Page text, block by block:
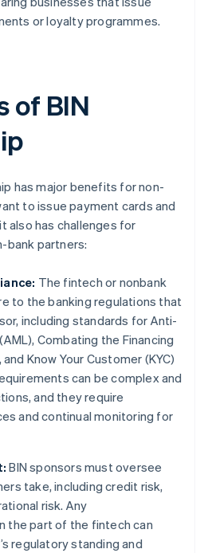
or loyalty programmes.
of BIN
has major benefits for non-
to issue payment cards and
also has challenges for
bank partners:
The fintech or nonbank
to the banking regulations that
including standards for Anti-
Combating the Financing
Know Your Customer (KYC)
can be complex and
and they require
and continual monitoring for
BIN sponsors must oversee
take, including credit risk,
risk. Any
the part of the fintech can
regulatory standing and